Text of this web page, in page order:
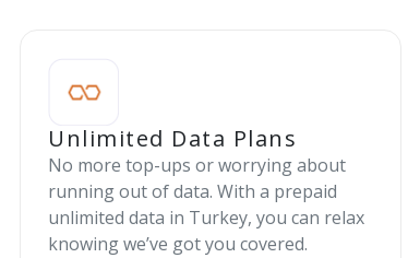
Unlimited Data Plans
No more top-ups or worrying about
running out of data. With a prepaid
unlimited data in Turkey, you can relax
knowing we’ve got you covered.